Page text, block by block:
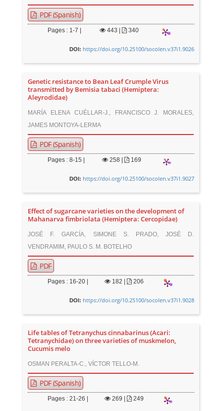
PDF (Spanish)
Pages : 1-7 | 443 340
DOI: https://doi.org/10.25100/socolen.v37i1.9026
Genetic resistance to Bean Leaf Crumple Virus
transmitted by Bemisia tabaci (Hemiptera:
Aleyrodidae)
MARÍA ELENA CUÉLLAR-J., FRANCISCO J. MORALES,
JAMES MONTOYA-LERMA
PDF (Spanish)
Pages : 8-15 | 258 169
DOI: https://doi.org/10.25100/socolen.v37i1.9027
Effect of sugarcane varieties on the development of
Mahanarva fimbriolata (Hemiptera: Cercopidae)
JOSÉ F. GARCÍA, SIMONE S. PRADO, JOSÉ D.
VENDRAMIM, PAULO S. M. BOTELHO
PDF
Pages : 16-20 | 182 206
DOI: https://doi.org/10.25100/socolen.v37i1.9028
Life tables of Tetranychus cinnabarinus (Acari:
Tetranychidae) on three varieties of muskmelon,
Cucumis melo
OSMAN PERALTA-C., VÍCTOR TELLO-M.
PDF (Spanish)
Pages : 21-26 | 269 249